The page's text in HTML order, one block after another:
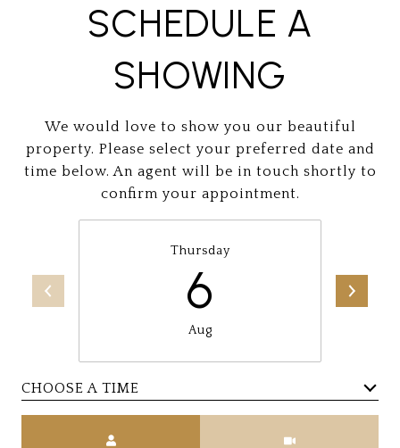
SCHEDULE A
SHOWING
We would love to show you our beautiful
property. Please select your preferred date and
time below. An agent will be in touch shortly to
confirm your appointment.
Thursday
6
Aug
CHOOSE A TIME